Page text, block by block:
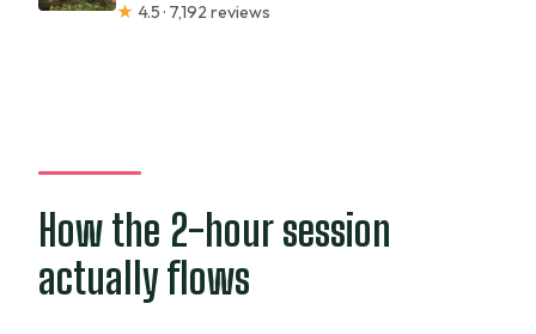
★ 4.5 · 7,192 reviews
How the 2-hour session
actually flows